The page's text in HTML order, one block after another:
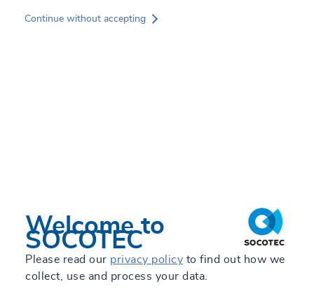
About SOCOTEC
Jorge Toledano
Sales Development - Testing Laboratories
Welcome to
SOCOTEC
Please read our privacy policy to find out how we
collect, use and process your data.
Continue without accepting